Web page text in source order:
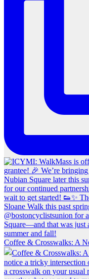
Coffee & Crosswalks: A